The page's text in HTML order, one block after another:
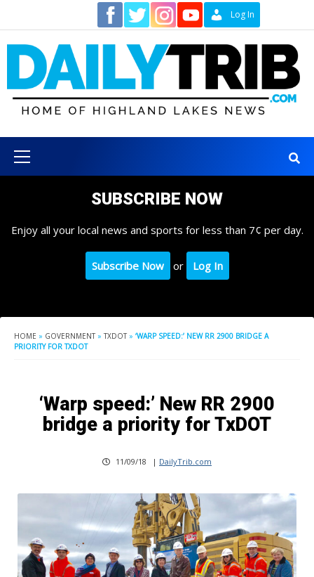
content
Log In
Menu
SUBSCRIBE NOW
Enjoy all your local news and sports for less than 7¢ per day.
Subscribe Now or Log In
HOME » GOVERNMENT » TXDOT » ‘WARP SPEED:’ NEW RR 2900 BRIDGE A
PRIORITY FOR TXDOT
‘Warp speed:’ New RR 2900
bridge a priority for TxDOT
11/09/18 | DailyTrib.com